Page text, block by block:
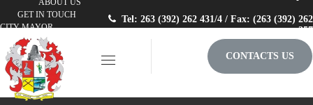
ABOUT US
GET IN TOUCH
CITY MAYOR
Tel: 263 (392) 262 431/4 / Fax: (263 (392) 262
257
CONTACTS US